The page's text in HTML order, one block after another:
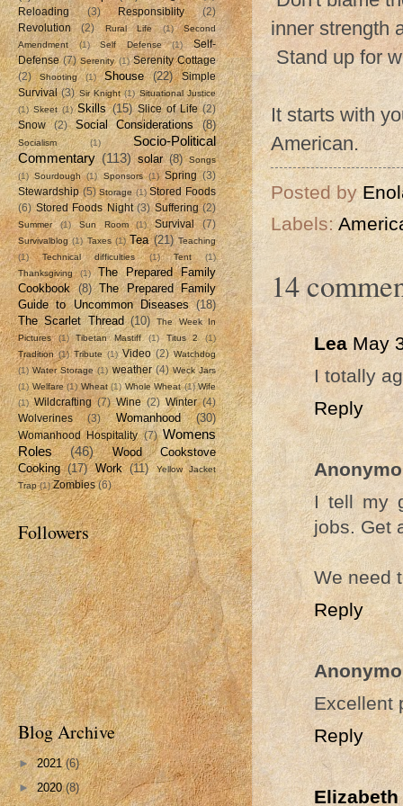
inner strength
Stand up for
It starts with
American.
Posted by
Labels:
14
Lea May
I totally
Reply
I tell my
jobs. Get
We need
Reply
Excellent
Reply
Elizabeth
Reloading
(3) Responsiblity
(2)
Revolution
(2) Rural Life (1)
Second
Amendment
(1) Self Defense (1)
Self-
Defense (7) Serenity (1) Serenity Cottage
(2)
Shooting (1) Shouse (22)
Simple
Survival (3) Sir Knight (1) Situational Justice
(1) Skeet (1) Skills (15) Slice of Life (2)
Snow
(2) Social Considerations (8)
Socialism (1)
Socio-Political
Commentary (113) solar (8)
Songs
(1) Sourdough (1) Sponsors (1) Spring (3)
Stewardship (5) Storage (1) Stored Foods
(6) Stored Foods Night (3) Suffering (2)
Summer (1) Sun Room (1) Survival (7)
Survivalblog (1) Taxes (1) Tea (21) Teaching
(1)
Technical difficulties (1) Tent
(1)
Thanksgiving
(1)
The Prepared Family
Cookbook (8) The Prepared Family
Guide to Uncommon Diseases (18)
The Scarlet Thread (10)
The Week In
Pictures
(1) Tibetan Mastiff (1) Titus 2
(1)
Tradition (1) Tribute (1) Video (2) Watchdog
(1) Water Storage (1) weather (4) Weck Jars
(1) Welfare (1) Wheat (1) Whole Wheat (1) Wife
(1) Wildcrafting (7) Wine (2) Winter (4)
Wolverines
(3) Womanhood (30)
Womanhood Hospitality (7) Womens
Roles
(46)
Wood Cookstove
Cooking (17) Work (11)
Yellow Jacket
Trap (1) Zombies (6)
Followers
Blog Archive
►2021(6)
►2020(8)